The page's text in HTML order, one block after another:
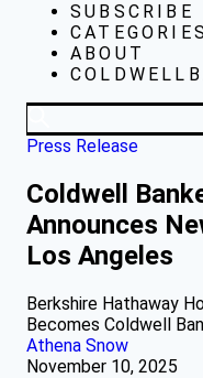
SUBSCRIBE
CATEGORIES
ABOUT
Press Release
Coldwell
Announces
Los Angeles
Berkshire Hathaway
Becomes Coldwell
Athena Snow
November 10, 2025